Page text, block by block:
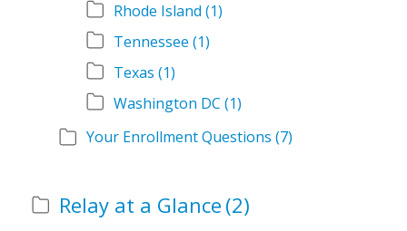
Rhode Island (1)
Tennessee (1)
Texas (1)
Washington DC (1)
Your Enrollment Questions (7)
Relay at a Glance (2)